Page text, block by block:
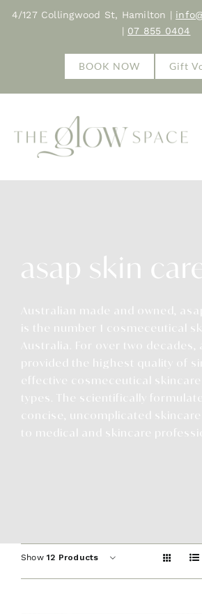
4/127 Collingwood St, Hamilton |
| 07 855 0404
BOOK NOW Gift
Contact
asap skin
Australian made and owned,
is the number 1 cosmeceutical
Australia. For over two decades,
provided the highest quality of
effective cosmeceutical
types. The scientifically
concise, uncomplicated
to medical and skincare
Show12 Products